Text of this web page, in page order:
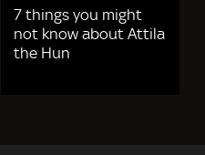
7 things you might
not know about Attila
the Hun